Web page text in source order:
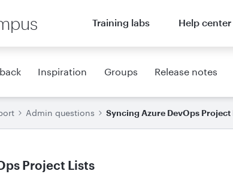
Training labs Help center
Inspiration Groups Release notes
Admin questions Syncing Azure DevOps Project
Project Lists